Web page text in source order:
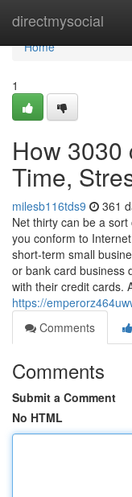
directmysocial
Home
Home
1
How 3030
Time,
milesb116tds9 361
Net thirty can be a
you conform to
short-term small
or bank card business
with their credit cards.
https://
Comments
Comments
Submit a Comment
No HTML